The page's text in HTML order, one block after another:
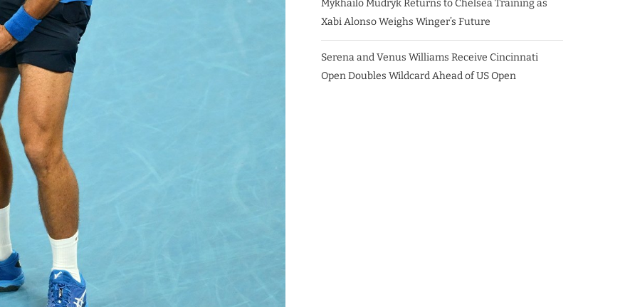
Mykhailo Mudryk Returns to Chelsea Training as
Xabi Alonso Weighs Winger’s Future
Serena and Venus Williams Receive Cincinnati
Open Doubles Wildcard Ahead of US Open